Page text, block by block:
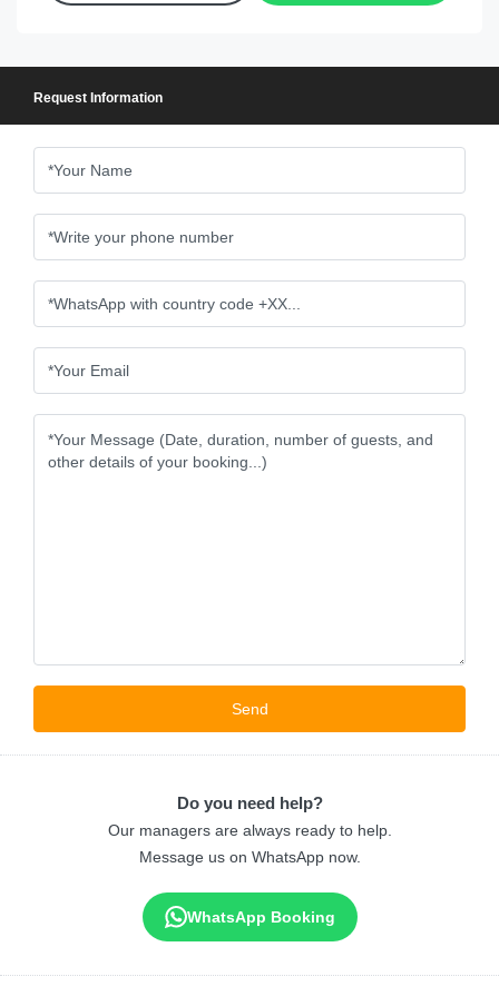
Request Information
Do you need help?
Our managers are always ready to help.
Message us on WhatsApp now.
WhatsApp Booking